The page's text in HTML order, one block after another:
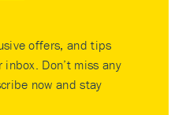
offers, and tips
Don’t miss any
now and stay